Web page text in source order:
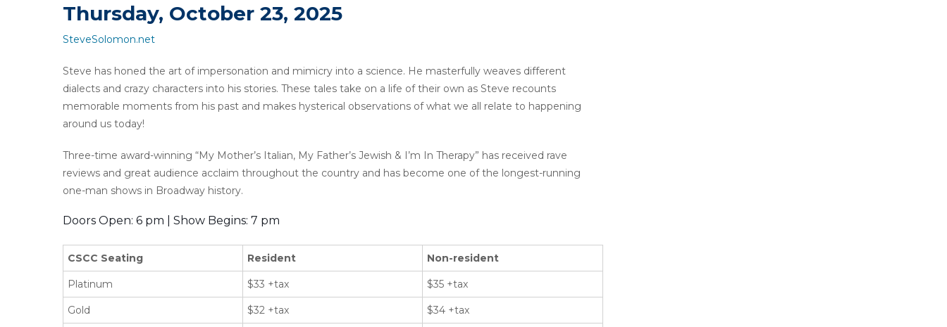
Thursday, October 23, 2025
SteveSolomon.net
Steve has honed the art of impersonation and mimicry into a science. He masterfully weaves different
dialects and crazy characters into his stories. These tales take on a life of their own as Steve recounts
memorable moments from his past and makes hysterical observations of what we all relate to happening
around us today!
Three-time award-winning “My Mother’s Italian, My Father’s Jewish & I’m In Therapy” has received rave
reviews and great audience acclaim throughout the country and has become one of the longest-running
one-man shows in Broadway history.
Doors Open: 6 pm | Show Begins: 7 pm
CSCC Seating Resident Non-resident
Platinum $33 +tax $35 +tax
Gold $32 +tax $34 +tax